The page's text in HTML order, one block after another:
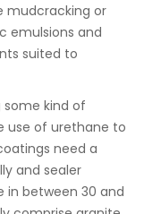
mudcracking or
emulsions and
suited to
kind of
use of urethane to
need a
and sealer
between 30 and